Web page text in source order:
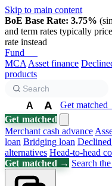
Skip to main content
BoE Base Rate: 3.75%
and term rates typically
rate instead
Fund
MCA Asset finance
products
A A
Get
Get matched
Merchant cash advance
loan Bridging loan
alternatives Head-to-head
Get matched → Search